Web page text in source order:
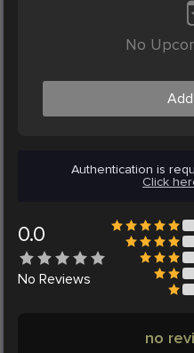
No
Authentication is
Click
0.0
No Reviews
no